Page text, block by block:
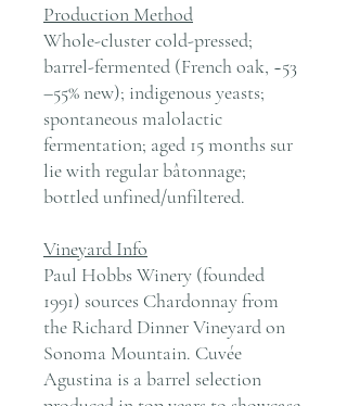
Production Method
Whole-cluster cold-pressed;
barrel-fermented (French oak, ~53
–55% new); indigenous yeasts;
spontaneous malolactic
fermentation; aged 15 months sur
lie with regular bâtonnage;
bottled unfined/unfiltered.
Vineyard Info
Paul Hobbs Winery (founded
1991) sources Chardonnay from
the Richard Dinner Vineyard on
Sonoma Mountain. Cuvée
Agustina is a barrel selection